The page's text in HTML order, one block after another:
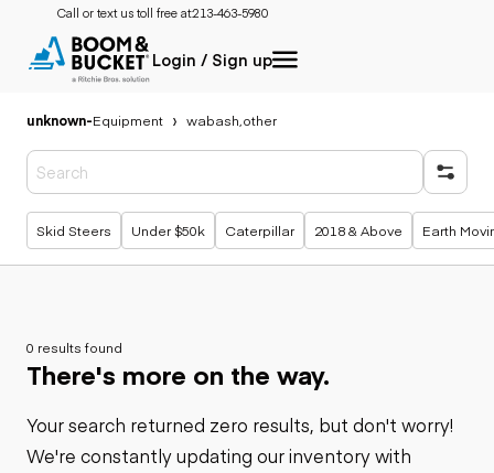
Call or text us toll free at:213-463-5980
Login / Sign up
unknown-Equipment wabash,other
Popular searches
Skid Steers Under $50k Caterpillar 2018 & Above Earth
0 results found
There's more on the way.
Your search returned zero results, but don't worry!
We're constantly updating our inventory with